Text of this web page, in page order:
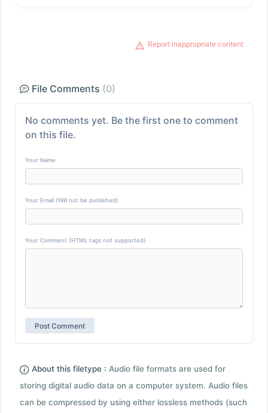
Report inappropriate content
File Comments (0)
No comments yet. Be the first one to comment
on this file.
Your Name
Your Email (Will not be published)
Your Comment (HTML tags not supported)
About this filetype : Audio file formats are used for
storing digital audio data on a computer system. Audio files
can be compressed by using either lossless methods (such